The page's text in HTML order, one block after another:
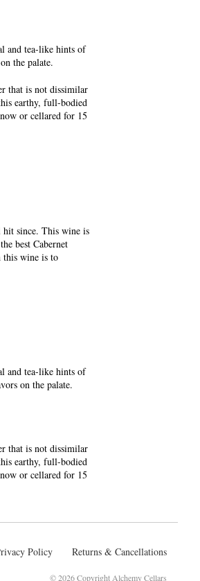
and tea-like hints of
the palate.
that is not dissimilar
earthy, full-bodied
or cellared for 15
hit since. This wine is
best Cabernet
this wine is to
and tea-like hints of
on the palate.
that is not dissimilar
earthy, full-bodied
or cellared for 15
Policy Returns & Cancellations
©2026 Copyright Alchemy Cellars